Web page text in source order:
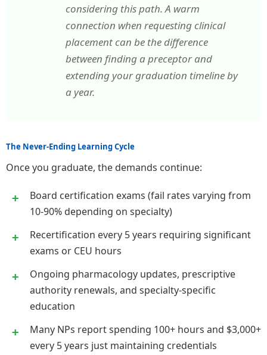
considering this path. A warm
connection when requesting clinical
placement can be the difference
between finding a preceptor and
extending your graduation timeline by
a year.
The Never-Ending Learning Cycle
Once you graduate, the demands continue:
Board certification exams (fail rates varying from
10-90% depending on specialty)
Recertification every 5 years requiring significant
exams or CEU hours
Ongoing pharmacology updates, prescriptive
authority renewals, and specialty-specific
education
Many NPs report spending 100+ hours and $3,000+
every 5 years just maintaining credentials